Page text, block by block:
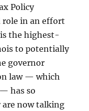
Policy
role in an effort
is the highest-
to potentially
governor
law — which
has so
are now talking